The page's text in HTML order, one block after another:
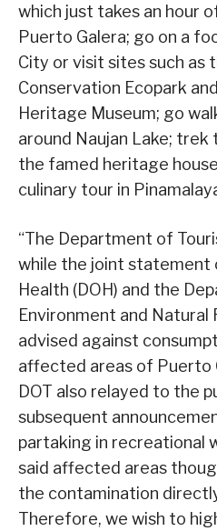
which just takes an hour
Puerto Galera; go on a
City or visit sites such as
Conservation Ecopark
Heritage Museum; go
around Naujan Lake; trek
the famed heritage
culinary tour in
“The Department of
while the joint
Health (DOH) and the
Environment and Natural
advised against
affected areas of Puerto
DOT also relayed to the
subsequent
partaking in recreational
said affected areas
the contamination
Therefore, we wish to